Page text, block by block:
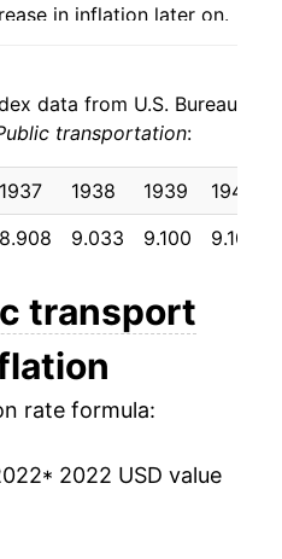
in inflation later on.
data from U.S. Bureau
transportation:
1937 1938 1939 1940
8.908 9.033 9.100 9.100
transport
rate formula:
* 2022 USD value